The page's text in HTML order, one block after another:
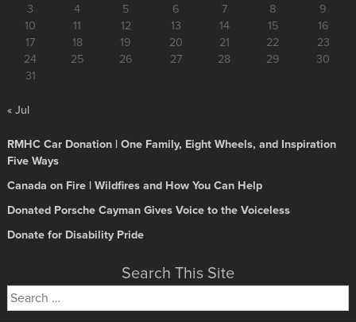
3
4 5 6 7 8
9
10
11 12 13 14 15
16
17
18 19 20 21 22
23
24
25 26 27 28 29
30
31
« Jul
RMHC Car Donation | One Family, Eight Wheels, and Inspiration
Five Ways
Canada on Fire | Wildfires and How You Can Help
Donated Porsche Cayman Gives Voice to the Voiceless
Donate for Disability Pride
Search This Site
Search
for: